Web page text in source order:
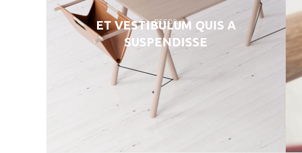
DECOR
ET VESTIBULUM QUIS A
SUSPENDISSE